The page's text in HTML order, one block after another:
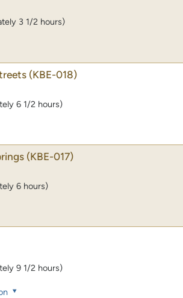
3 1/2 hours)
(KBE-018)
6 1/2 hours)
(KBE-017)
6 hours)
9 1/2 hours)